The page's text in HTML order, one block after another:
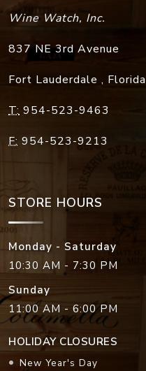
Wine Watch, Inc.
837 NE 3rd Avenue
Fort Lauderdale , Florida
T: 954-523-9463
F: 954-523-9213
STORE HOURS
Monday - Saturday
10:30 AM - 7:30 PM
Sunday
11:00 AM - 6:00 PM
HOLIDAY CLOSURES
New Year's Day